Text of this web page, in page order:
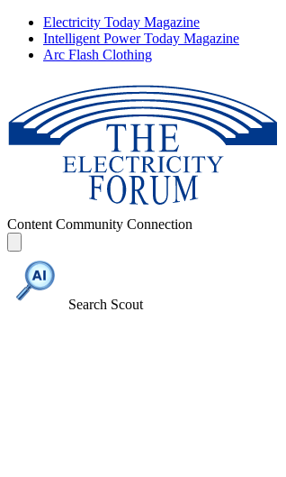
Electricity Today Magazine
Intelligent Power Today Magazine
Arc Flash Clothing
Content Community Connection
Search Scout